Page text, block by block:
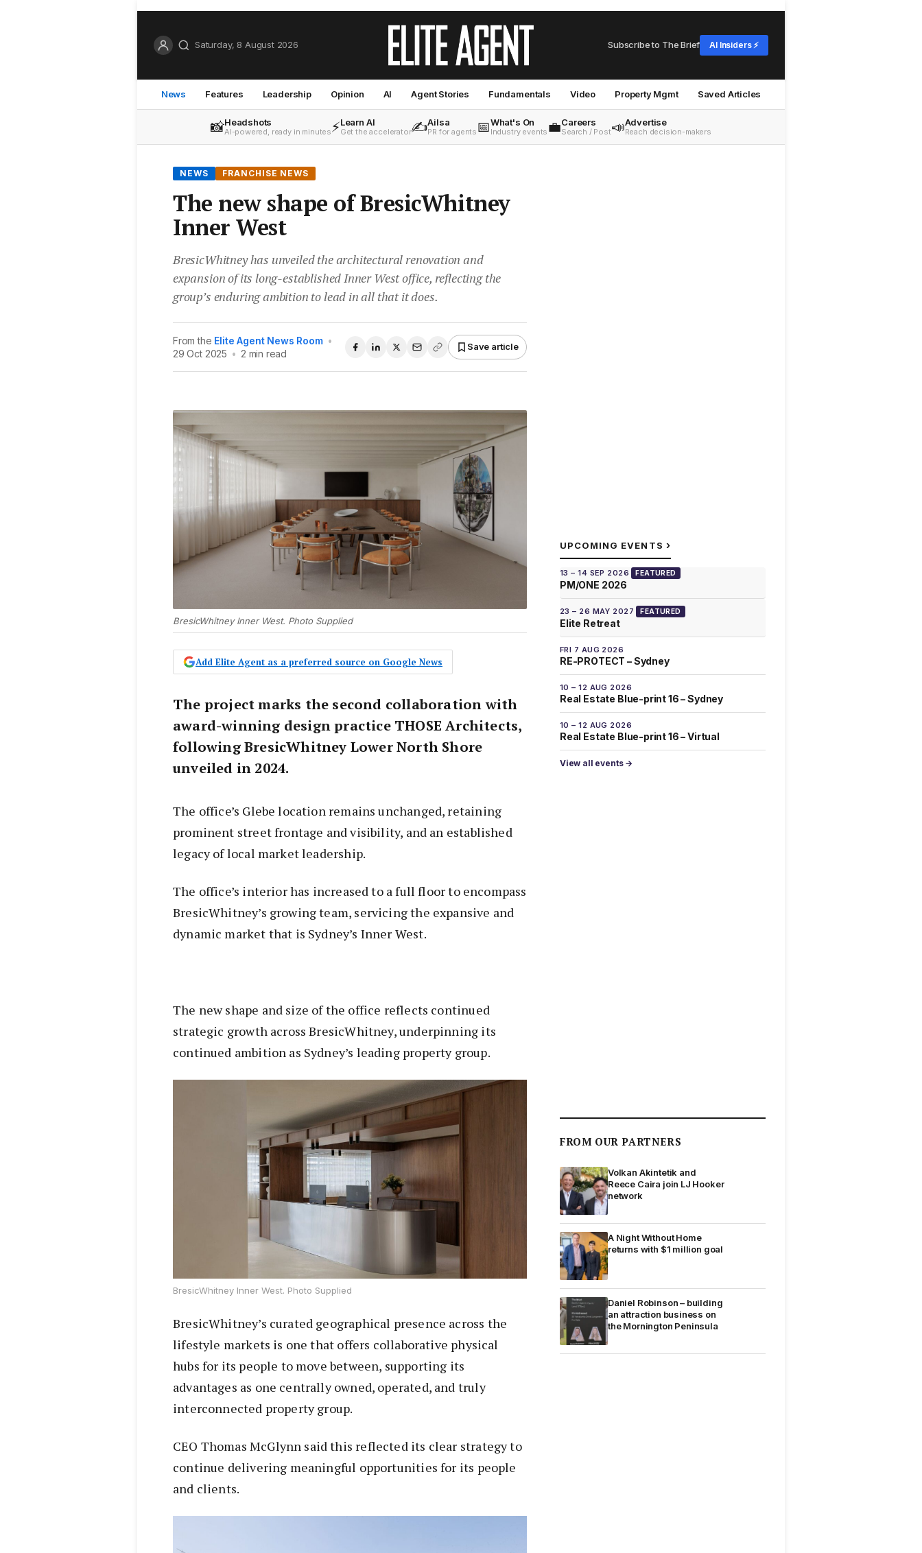
Saturday, 8 August 2026 Subscribe to The Brief AI Insiders ⚡
News Features Leadership Opinion AI Agent Stories Fundamentals Video Property Mgmt Saved Articles
📸Headshots
AI-powered, ready in minutes⚡Learn AI
Get the accelerator✍️Ailsa
PR for agents 📅What's On
Industry events 💼Careers
Search / Post📣Advertise
Reach decision-makers
NEWS FRANCHISE NEWS
The new shape of BresicWhitney
Inner West
BresicWhitney has unveiled the architectural renovation and
expansion of its long-established Inner West office, reflecting the
group’s enduring ambition to lead in all that it does.
From the Elite Agent News Room •
29 Oct 2025 • 2 min read
Save article
BresicWhitney Inner West. Photo Supplied
Add Elite Agent as a preferred source on Google News
The project marks the second collaboration with
award-winning design practice THOSE Architects,
following BresicWhitney Lower North Shore
unveiled in 2024.
The office’s Glebe location remains unchanged, retaining
prominent street frontage and visibility, and an established
legacy of local market leadership.
The office’s interior has increased to a full floor to encompass
BresicWhitney’s growing team, servicing the expansive and
dynamic market that is Sydney’s Inner West.
The new shape and size of the office reflects continued
strategic growth across BresicWhitney, underpinning its
continued ambition as Sydney’s leading property group.
BresicWhitney Inner West. Photo Supplied
BresicWhitney’s curated geographical presence across the
lifestyle markets is one that offers collaborative physical
hubs for its people to move between, supporting its
advantages as one centrally owned, operated, and truly
interconnected property group.
CEO Thomas McGlynn said this reflected its clear strategy to
continue delivering meaningful opportunities for its people
and clients.
UPCOMING EVENTS ›
13 – 14 SEP 2026 FEATURED
PM/ONE 2026
23 – 26 MAY 2027 FEATURED
Elite Retreat
FRI 7 AUG 2026
RE-PROTECT – Sydney
10 – 12 AUG 2026
Real Estate Blue-print 16 – Sydney
10 – 12 AUG 2026
Real Estate Blue-print 16 – Virtual
View all events →
FROM OUR PARTNERS
Volkan Akintetik and
Reece Caira join LJ Hooker
network
A Night Without Home
returns with $1 million goal
Daniel Robinson – building
an attraction business on
the Mornington Peninsula